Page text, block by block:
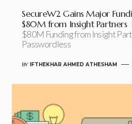
SecureW2 Gains Major
$80M from Insight Partners
$80M Funding from Insight
Passwordless
BY IFTHEKHAR AHMED ATHESHAM